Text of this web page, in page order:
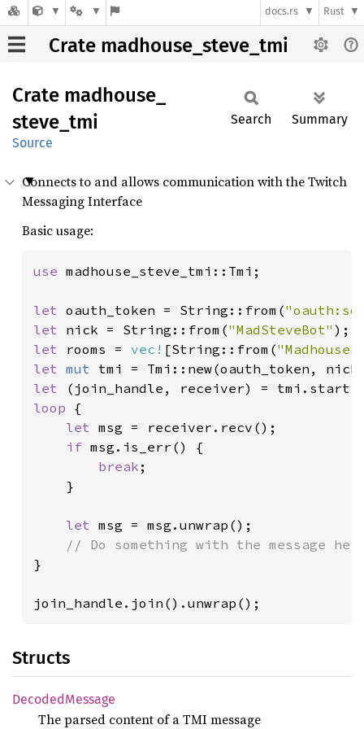
docs.rs Rust
Crate madhouse_steve_tmi
Crate madhouse_
steve_ tmi
Source
Search Summary
Connects to and allows communication with the Twitch
Messaging Interface
Basic usage:
use madhouse_steve_tmi::Tmi;
let oauth_token = String::from(
let nick = String::from("MadSteveBot"
let rooms = vec! [String::from(
let mut
let
loop {
let msg = receiver.recv();
if msg.is_err() {
break ;
    }
let msg = msg.unwrap();
}
join_handle.join().unwrap();
Structs
DecodedMessage
The parsed content of a TMI message